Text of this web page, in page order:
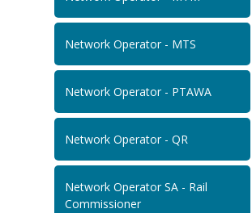
Network Operator - MTS
Network Operator - PTAWA
Network Operator - QR
Network Operator SA - Rail
Commissioner